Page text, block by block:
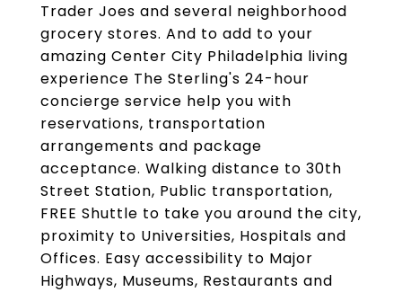
Trader Joes and several neighborhood
grocery stores. And to add to your
amazing Center City Philadelphia living
experience The Sterling's 24-hour
concierge service help you with
reservations, transportation
arrangements and package
acceptance. Walking distance to 30th
Street Station, Public transportation,
FREE Shuttle to take you around the city,
proximity to Universities, Hospitals and
Offices. Easy accessibility to Major
Highways, Museums, Restaurants and